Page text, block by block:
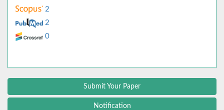
2
2
0
Submit Your Paper
Notification